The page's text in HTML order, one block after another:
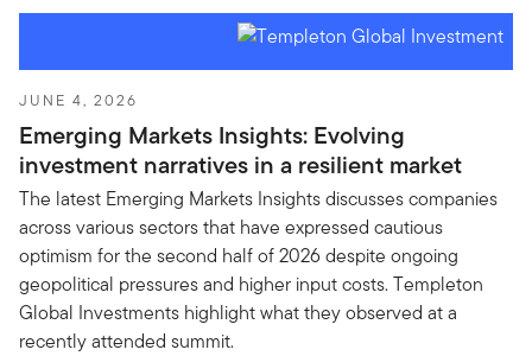
JUNE 4, 2026
Emerging Markets Insights: Evolving
investment narratives in a resilient market
The latest Emerging Markets Insights discusses companies
across various sectors that have expressed cautious
optimism for the second half of 2026 despite ongoing
geopolitical pressures and higher input costs. Templeton
Global Investments highlight what they observed at a
recently attended summit.